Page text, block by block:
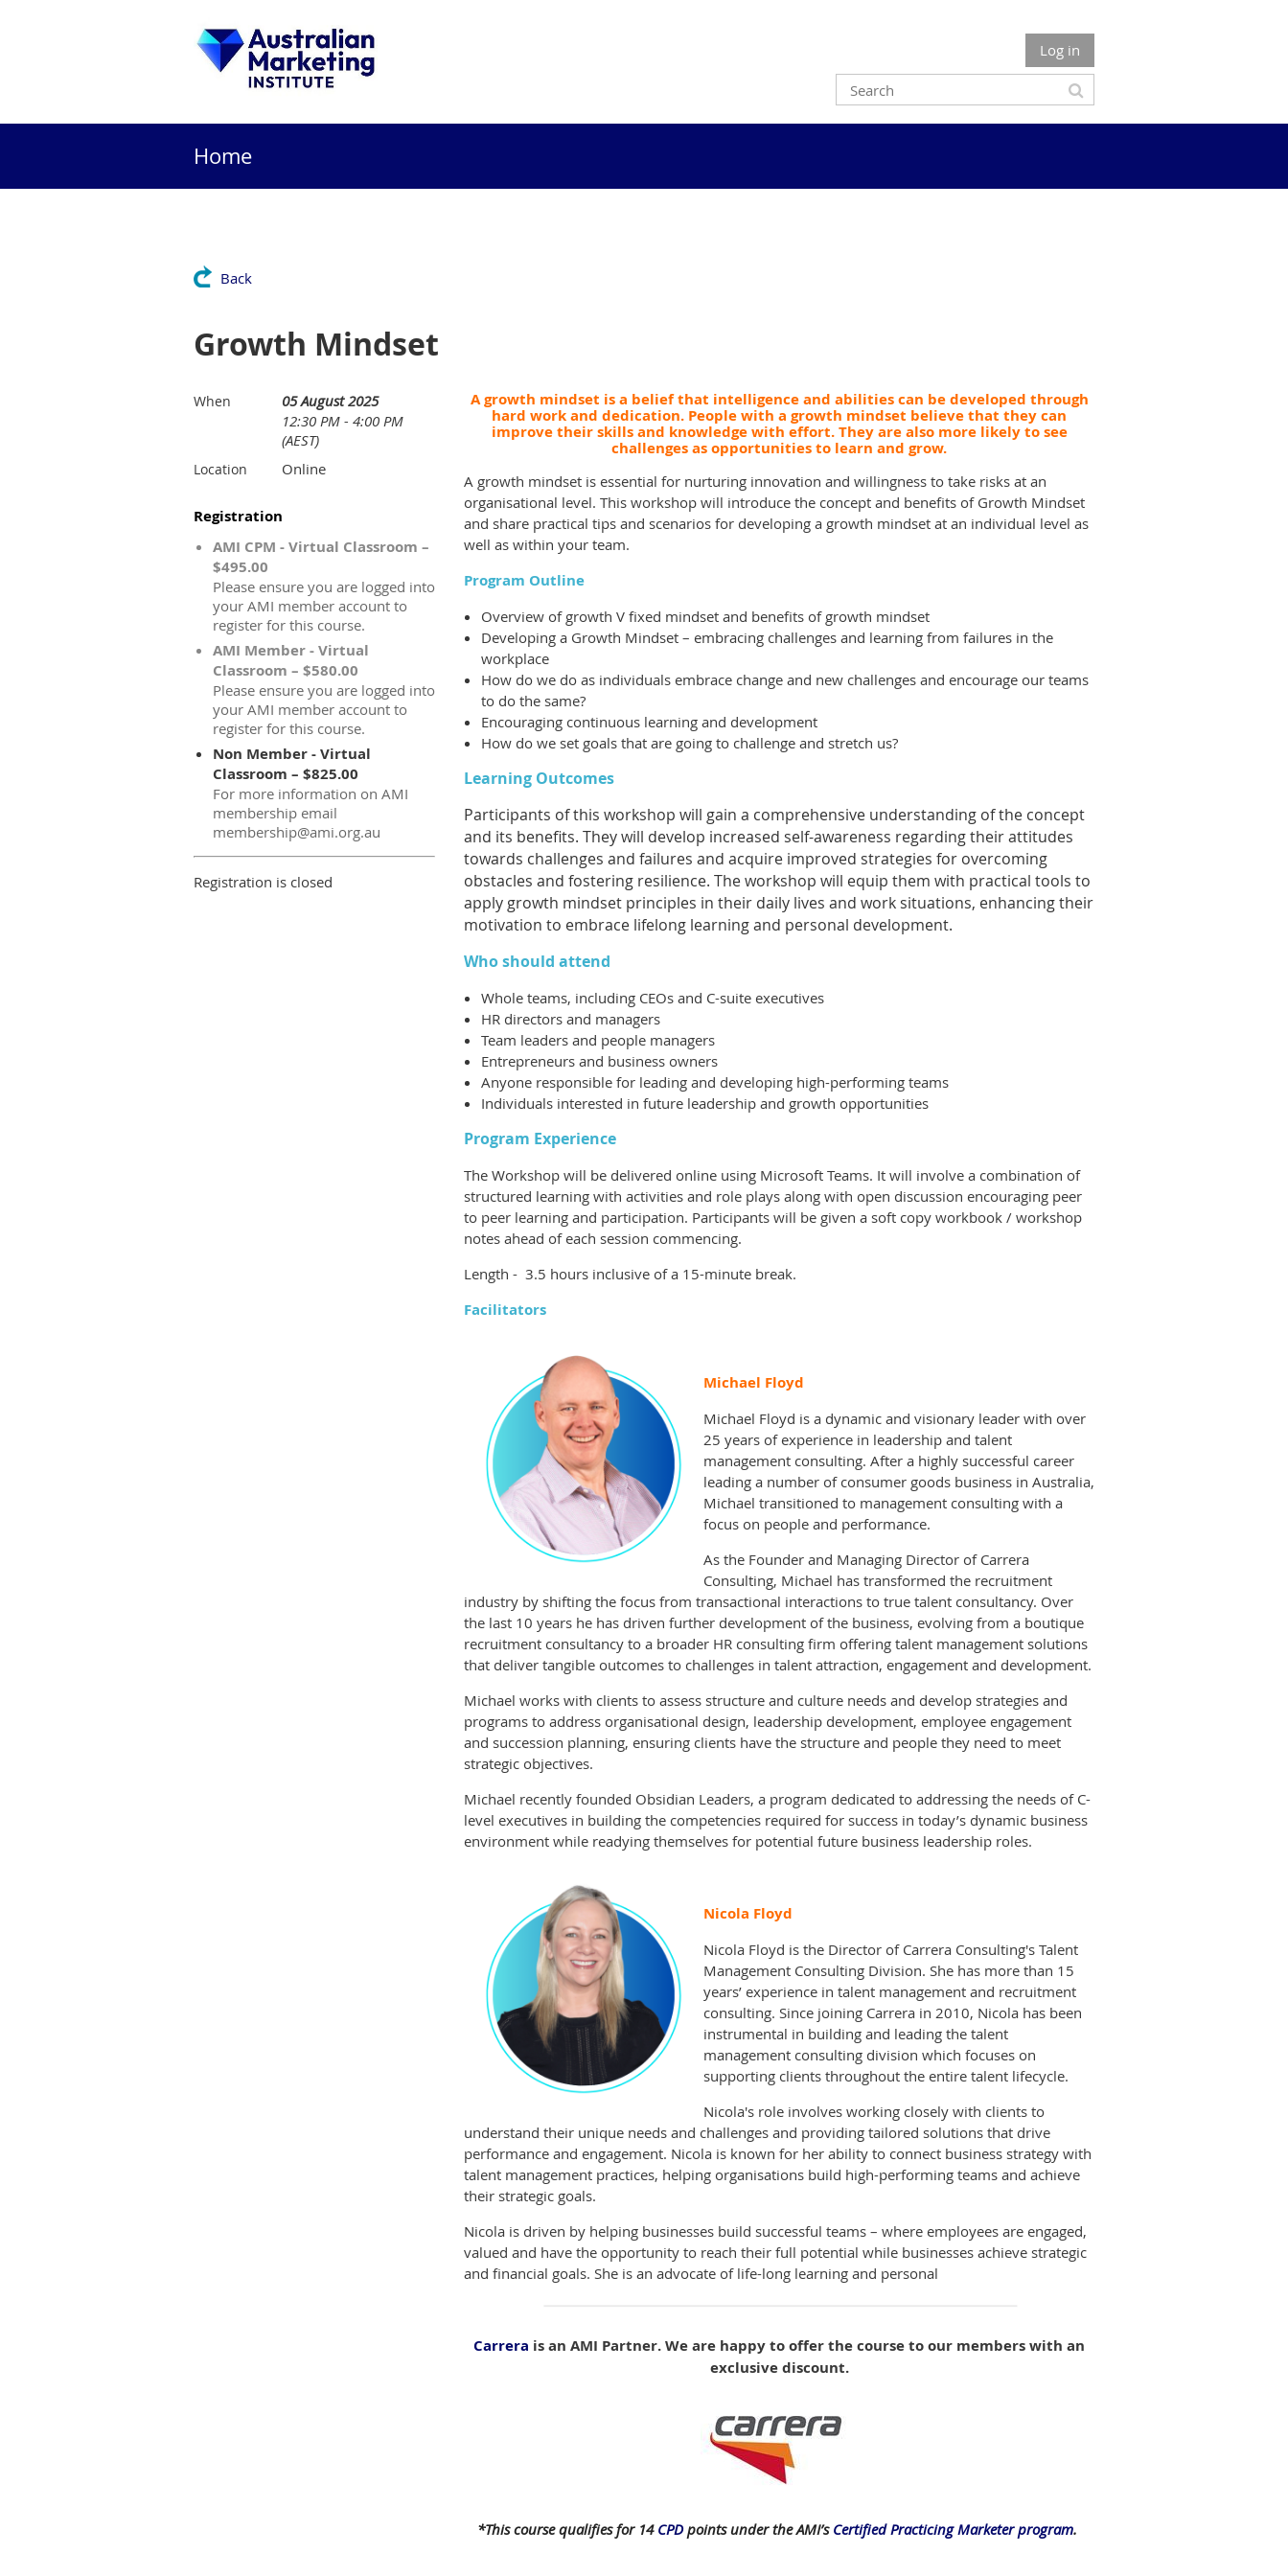
Log in
Home
Back
Growth Mindset
When
05 August 2025
12:30 PM - 4:00 PM
(AEST)
Location Online
Registration
AMI CPM - Virtual Classroom –
$495.00
Please ensure you are logged into
your AMI member account to
register for this course.
AMI Member - Virtual
Classroom – $580.00
Please ensure you are logged into
your AMI member account to
register for this course.
Non Member - Virtual
Classroom – $825.00
For more information on AMI
membership email
membership@ami.org.au
Registration is closed
A growth mindset is a belief that intelligence and abilities can be developed through
hard work and dedication. People with a growth mindset believe that they can
improve their skills and knowledge with effort. They are also more likely to see
challenges as opportunities to learn and grow.
A growth mindset is essential for nurturing innovation and willingness to take risks at an
organisational level. This workshop will introduce the concept and benefits of Growth Mindset
and share practical tips and scenarios for developing a growth mindset at an individual level as
well as within your team.
Program Outline
Overview of growth V fixed mindset and benefits of growth mindset
Developing a Growth Mindset – embracing challenges and learning from failures in the
workplace
How do we do as individuals embrace change and new challenges and encourage our teams
to do the same?
Encouraging continuous learning and development
How do we set goals that are going to challenge and stretch us?
Learning Outcomes
Participants of this workshop will gain a comprehensive understanding of the concept
and its benefits. They will develop increased self-awareness regarding their attitudes
towards challenges and failures and acquire improved strategies for overcoming
obstacles and fostering resilience. The workshop will equip them with practical tools to
apply growth mindset principles in their daily lives and work situations, enhancing their
motivation to embrace lifelong learning and personal development.
Who should attend
Whole teams, including CEOs and C-suite executives
HR directors and managers
Team leaders and people managers
Entrepreneurs and business owners
Anyone responsible for leading and developing high-performing teams
Individuals interested in future leadership and growth opportunities
Program Experience
The Workshop will be delivered online using Microsoft Teams. It will involve a combination of
structured learning with activities and role plays along with open discussion encouraging peer
to peer learning and participation. Participants will be given a soft copy workbook / workshop
notes ahead of each session commencing.
Length - 3.5 hours inclusive of a 15-minute break.
Facilitators
Michael Floyd
Michael Floyd is a dynamic and visionary leader with over
25 years of experience in leadership and talent
management consulting. After a highly successful career
leading a number of consumer goods business in Australia,
Michael transitioned to management consulting with a
focus on people and performance.
As the Founder and Managing Director of Carrera
Consulting, Michael has transformed the recruitment
industry by shifting the focus from transactional interactions to true talent consultancy. Over
the last 10 years he has driven further development of the business, evolving from a boutique
recruitment consultancy to a broader HR consulting firm offering talent management solutions
that deliver tangible outcomes to challenges in talent attraction, engagement and development.
Michael works with clients to assess structure and culture needs and develop strategies and
programs to address organisational design, leadership development, employee engagement
and succession planning, ensuring clients have the structure and people they need to meet
strategic objectives.
Michael recently founded Obsidian Leaders, a program dedicated to addressing the needs of C-
level executives in building the competencies required for success in today’s dynamic business
environment while readying themselves for potential future business leadership roles.
Nicola Floyd
Nicola Floyd is the Director of Carrera Consulting's Talent
Management Consulting Division. She has more than 15
years’ experience in talent management and recruitment
consulting. Since joining Carrera in 2010, Nicola has been
instrumental in building and leading the talent
management consulting division which focuses on
supporting clients throughout the entire talent lifecycle.
Nicola's role involves working closely with clients to
understand their unique needs and challenges and providing tailored solutions that drive
performance and engagement. Nicola is known for her ability to connect business strategy with
talent management practices, helping organisations build high-performing teams and achieve
their strategic goals.
Nicola is driven by helping businesses build successful teams – where employees are engaged,
valued and have the opportunity to reach their full potential while businesses achieve strategic
and financial goals. She is an advocate of life-long learning and personal
Carrera is an AMI Partner. We are happy to offer the course to our members with an
exclusive discount.
*This course qualifies for 14 CPDpoints under the AMI’s Certified Practicing Marketer program.